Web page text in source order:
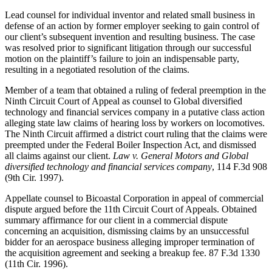
Lead counsel for individual inventor and related small business in
defense of an action by former employer seeking to gain control of
our client’s subsequent invention and resulting business. The case
was resolved prior to significant litigation through our successful
motion on the plaintiff’s failure to join an indispensable party,
resulting in a negotiated resolution of the claims.
Member of a team that obtained a ruling of federal preemption in the
Ninth Circuit Court of Appeal as counsel to Global diversified
technology and financial services company in a putative class action
alleging state law claims of hearing loss by workers on locomotives.
The Ninth Circuit affirmed a district court ruling that the claims were
preempted under the Federal Boiler Inspection Act, and dismissed
all claims against our client. Law v. General Motors and Global
diversified technology and financial services company, 114 F.3d 908
(9th Cir. 1997).
Appellate counsel to Bicoastal Corporation in appeal of commercial
dispute argued before the 11th Circuit Court of Appeals. Obtained
summary affirmance for our client in a commercial dispute
concerning an acquisition, dismissing claims by an unsuccessful
bidder for an aerospace business alleging improper termination of
the acquisition agreement and seeking a breakup fee. 87 F.3d 1330
(11th Cir. 1996).